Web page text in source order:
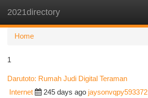
2021directory
Home
1
Darutoto: Rumah Judi Digital Teraman
Internet 245 days ago jaysonvqpy593372